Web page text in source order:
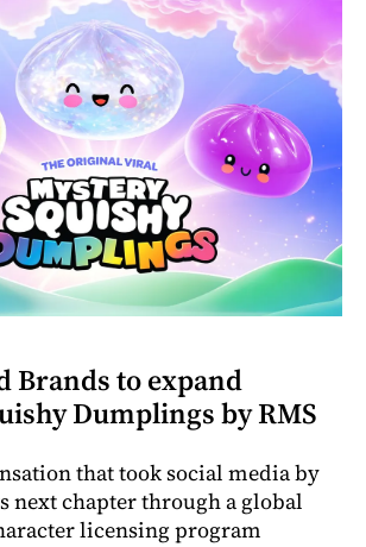
Brands to expand
Dumplings by RMS
that took social media by
next chapter through a global
licensing program